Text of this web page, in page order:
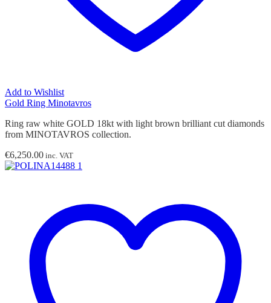
Add to Wishlist
Gold Ring Minotavros
Ring raw white GOLD 18kt with light brown brilliant cut diamonds
from MINOTAVROS collection.
€6,250.00 inc. VAT